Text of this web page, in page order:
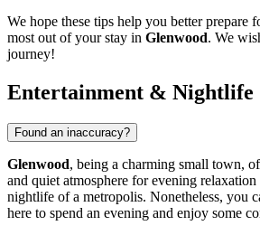
We hope these tips help you better prepare
most out of your stay in Glenwood. We
journey!
Entertainment & Nightlife
Found an inaccuracy?
Glenwood, being a charming small town,
and quiet atmosphere for evening
nightlife of a metropolis. Nonetheless, you
here to spend an evening and enjoy some